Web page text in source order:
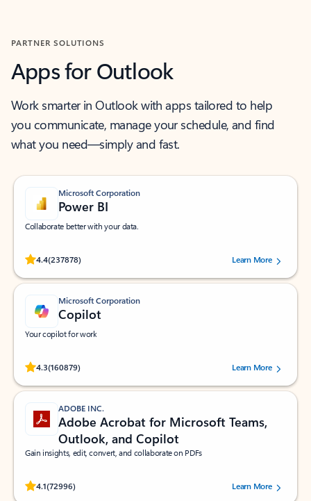
PARTNER SOLUTIONS
Apps for Outlook
Work smarter in Outlook with apps tailored to help
you communicate, manage your schedule, and find
what you need—simply and fast.
Microsoft Corporation
Power BI
Collaborate better with your data.
4.4(237878)
Rated (#=ratingAverage#) stars out of 5 stars, by 237878 users.Learn More
Microsoft Corporation
Copilot
Your copilot for work
4.3(160879)
Rated (#=ratingAverage#) stars out of 5 stars, by 160879 users.Learn More
ADOBE INC.
Adobe Acrobat for Microsoft Teams,
Outlook, and Copilot
Gain insights, edit, convert, and collaborate on PDFs
4.1(72996)
Rated (#=ratingAverage#) stars out of 5 stars, by 72996 users.Learn More